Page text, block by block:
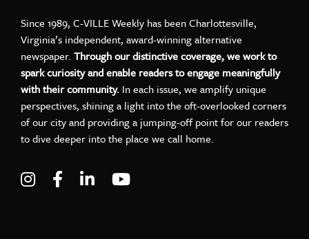
Since 1989, C-VILLE Weekly has been Charlottesville,
Virginia’s independent, award-winning alternative
newspaper. Through our distinctive coverage, we work to
spark curiosity and enable readers to engage meaningfully
with their community. In each issue, we amplify unique
perspectives, shining a light into the oft-overlooked corners
of our city and providing a jumping-off point for our readers
to dive deeper into the place we call home.
Visit C-VILLE Weekly on Instagram
Visit C-VILLE Weekly on Facebook
Visit C-VILLE Weekly on LinkedIn